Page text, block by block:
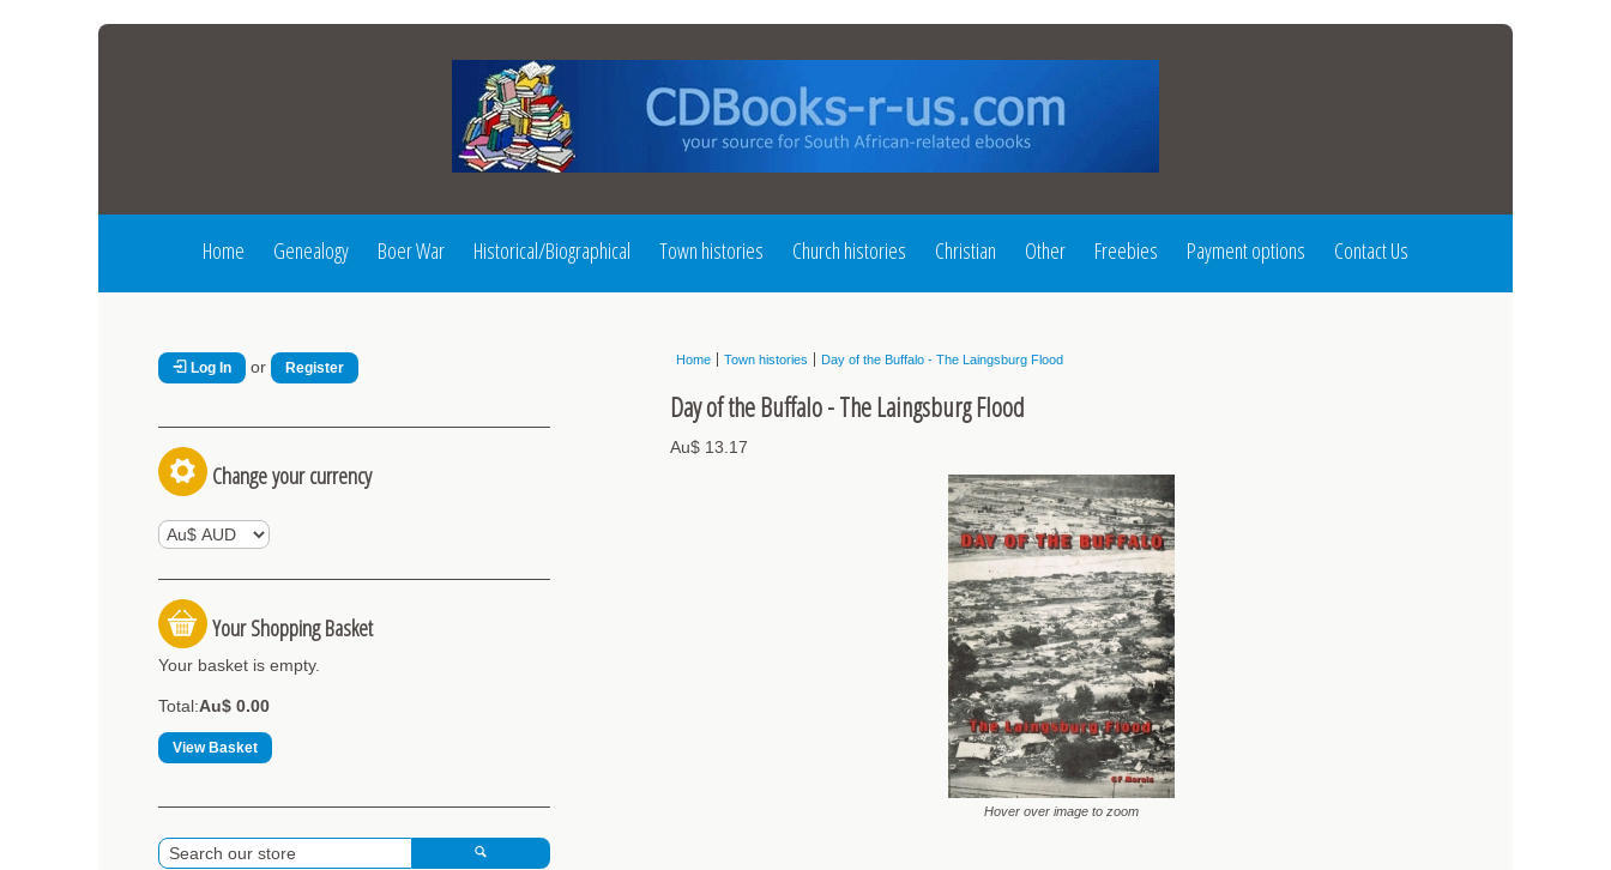
Home Genealogy Boer War Historical/Biographical Town histories Church histories Christian Other Freebies Payment options Contact Us
Log In or Register
Change your currency
Your Shopping Basket
Your basket is empty.
Total:Au$ 0.00
View Basket
Home Town histories Day of the Buffalo - The Laingsburg Flood
Day of the Buffalo - The Laingsburg Flood
Au$ 13.17
Hover over image to zoom